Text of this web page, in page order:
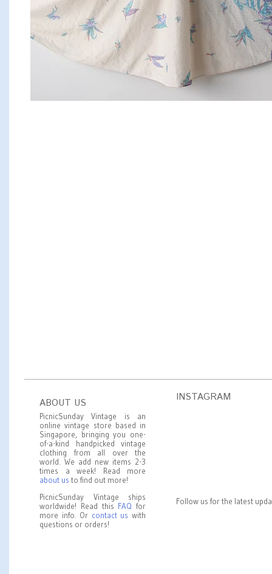
ABOUT US
PicnicSunday Vintage is an
online vintage store based in
Singapore, bringing you one-
of-a-kind handpicked vintage
clothing from all over the
world. We add new items 2-3
times a week! Read more
about us to find out more!
PicnicSunday Vintage ships
worldwide! Read this FAQ for
more info. Or contact us with
questions or orders!
INSTAGRAM
Follow us for the latest